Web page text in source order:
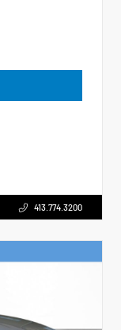
413.774.3200